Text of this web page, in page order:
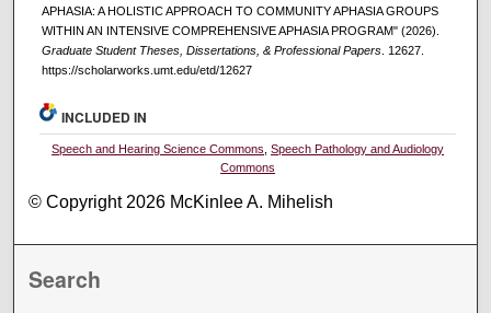
APHASIA: A HOLISTIC APPROACH TO COMMUNITY APHASIA GROUPS
WITHIN AN INTENSIVE COMPREHENSIVE APHASIA PROGRAM" (2026).
Graduate Student Theses, Dissertations, & Professional Papers. 12627.
https://scholarworks.umt.edu/etd/12627
INCLUDED IN
Speech and Hearing Science Commons ,Speech Pathology and Audiology
Commons
© Copyright 2026 McKinlee A. Mihelish
Search